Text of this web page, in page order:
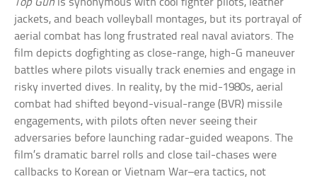
jackets, and beach volleyball montages, but its portrayal of
aerial combat has long frustrated real naval aviators. The
film depicts dogfighting as close-range, high-G maneuver
battles where pilots visually track enemies and engage in
risky inverted dives. In reality, by the mid-1980s, aerial
combat had shifted beyond-visual-range (BVR) missile
engagements, with pilots often never seeing their
adversaries before launching radar-guided weapons. The
film’s dramatic barrel rolls and close tail-chases were
callbacks to Korean or Vietnam War–era tactics, not